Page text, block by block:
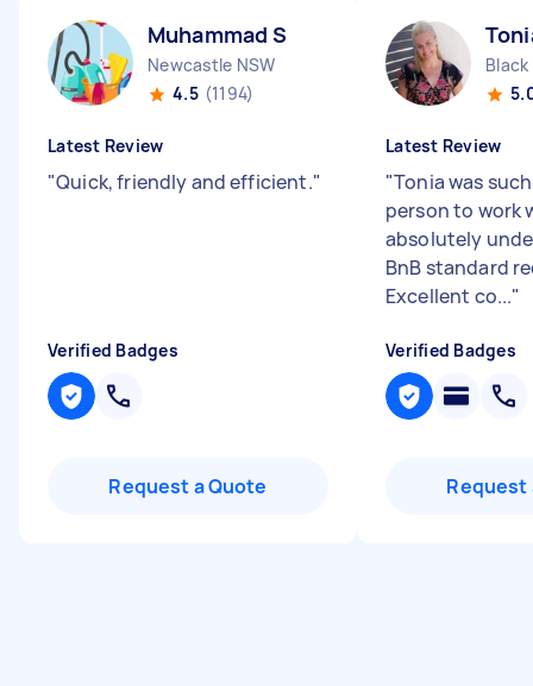
Muhammad S
Newcastle NSW
4.5 (1194)
Latest Review
"Quick, friendly and efficient."
Verified Badges
Request a Quote
Black
Latest Review
"Tonia was
person to work
absolutely
BnB standard
Excellent co..."
Verified Badges
Request